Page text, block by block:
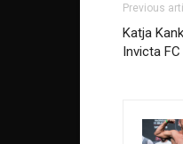
Previous
Katja
Invicta